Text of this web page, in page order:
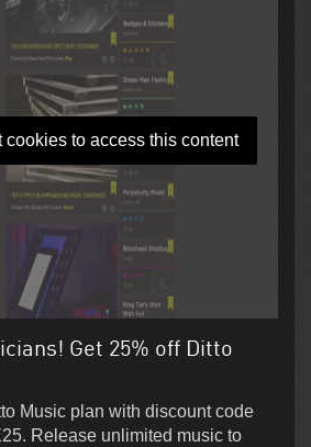
cookies to access this content
Get 25% off Ditto
Music plan with discount code
Release unlimited music to